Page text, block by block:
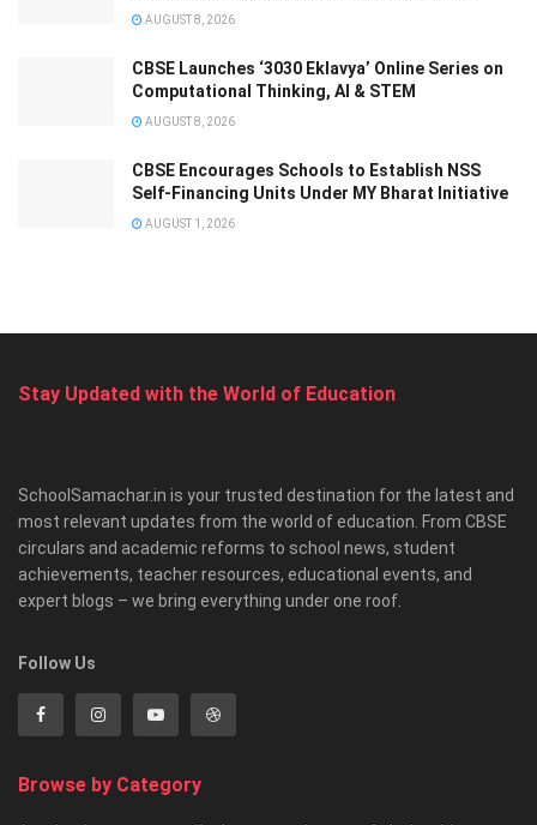
AUGUST 8, 2026
CBSE Launches ‘3030 Eklavya’ Online Series on
Computational Thinking, AI & STEM
AUGUST 8, 2026
CBSE Encourages Schools to Establish NSS
Self-Financing Units Under MY Bharat Initiative
AUGUST 1, 2026
Stay Updated with the World of Education
SchoolSamachar.in is your trusted destination for the latest and
most relevant updates from the world of education. From CBSE
circulars and academic reforms to school news, student
achievements, teacher resources, educational events, and
expert blogs – we bring everything under one roof.
Follow Us
Browse by Category